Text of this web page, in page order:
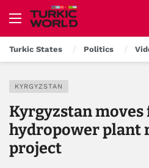
Turkic States Politics
KYRGYZSTAN
Kyrgyzstan
hydropower plant
project